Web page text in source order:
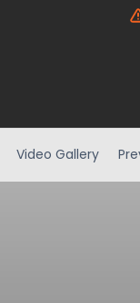
Video Gallery